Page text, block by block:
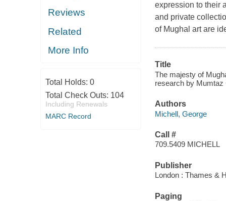
Reviews
Related
More Info
Total Holds: 0
Total Check Outs: 104
Including Renewals
MARC Record
expression to their
and private
of Mughal art are
Title
The majesty of
research by Mumtaz
Authors
Michell, George
Call #
709.5409 MICHELL
Publisher
London : Thames &
Paging